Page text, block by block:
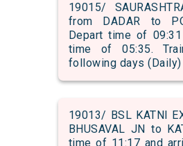
19015/
from DADAR to
Depart time of 09:31
time of 05:35.
following days (Daily)
19013/ BSL KATNI
BHUSAVAL JN to
time of 11:17 and